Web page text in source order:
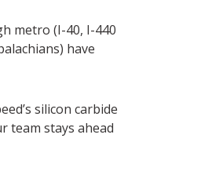
metro (I-40, I-440
have
silicon carbide
team stays ahead